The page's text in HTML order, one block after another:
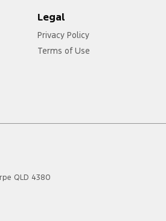
Legal
Privacy Policy
Terms of Use
QLD 4380